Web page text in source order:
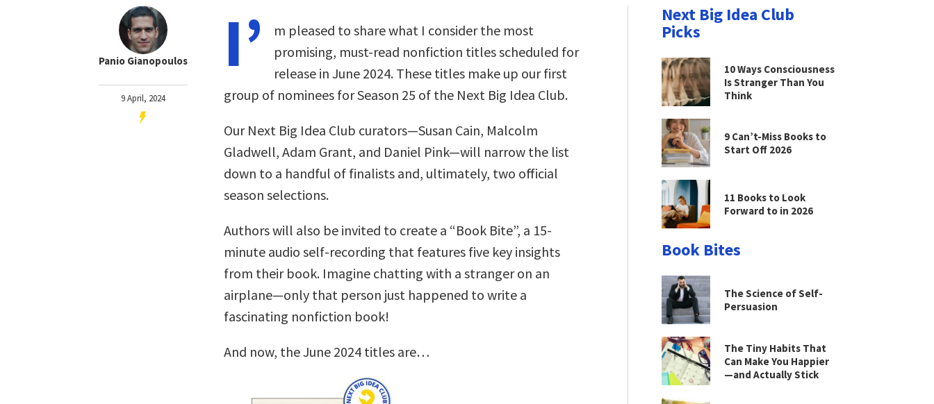
Panio Gianopoulos
9 April, 2024
I’
m pleased to share what I consider the most
promising, must-read nonfiction titles scheduled for
release in June 2024. These titles make up our first
group of nominees for Season 25 of the Next Big Idea Club.
Our Next Big Idea Club curators—Susan Cain, Malcolm
Gladwell, Adam Grant, and Daniel Pink—will narrow the list
down to a handful of finalists and, ultimately, two official
season selections.
Authors will also be invited to create a “Book Bite”, a 15-
minute audio self-recording that features five key insights
from their book. Imagine chatting with a stranger on an
airplane—only that person just happened to write a
fascinating nonfiction book!
And now, the June 2024 titles are…
Next Big Idea Club
Picks
10 Ways Consciousness
Is Stranger Than You
Think
9 Can’t-Miss Books to
Start Off 2026
11 Books to Look
Forward to in 2026
Book Bites
The Science of Self-
Persuasion
The Tiny Habits That
Can Make You Happier
—and Actually Stick